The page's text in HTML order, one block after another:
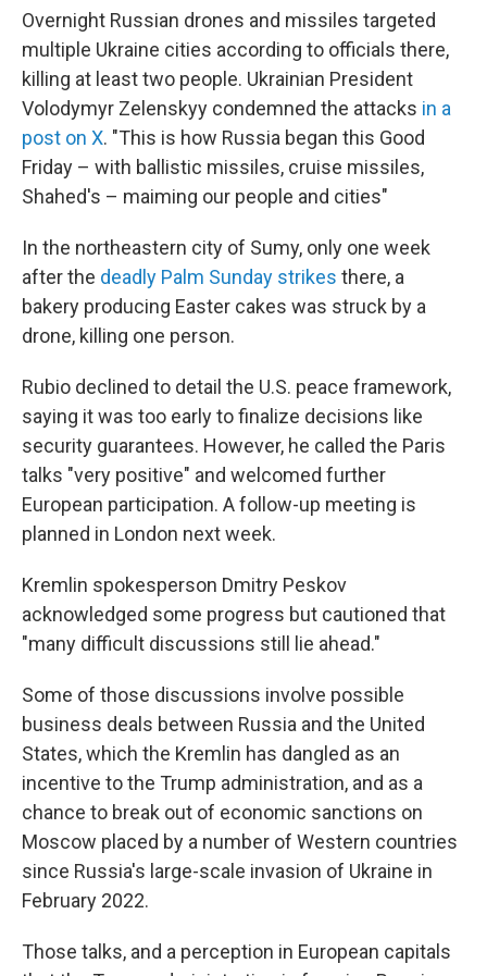
Overnight Russian drones and missiles targeted
multiple Ukraine cities according to officials there,
killing at least two people. Ukrainian President
Volodymyr Zelenskyy condemned the attacks in a
post on X. "This is how Russia began this Good
Friday – with ballistic missiles, cruise missiles,
Shahed's – maiming our people and cities"
In the northeastern city of Sumy, only one week
after the deadly Palm Sunday strikes there, a
bakery producing Easter cakes was struck by a
drone, killing one person.
Rubio declined to detail the U.S. peace framework,
saying it was too early to finalize decisions like
security guarantees. However, he called the Paris
talks "very positive" and welcomed further
European participation. A follow-up meeting is
planned in London next week.
Kremlin spokesperson Dmitry Peskov
acknowledged some progress but cautioned that
"many difficult discussions still lie ahead."
Some of those discussions involve possible
business deals between Russia and the United
States, which the Kremlin has dangled as an
incentive to the Trump administration, and as a
chance to break out of economic sanctions on
Moscow placed by a number of Western countries
since Russia's large-scale invasion of Ukraine in
February 2022.
Those talks, and a perception in European capitals